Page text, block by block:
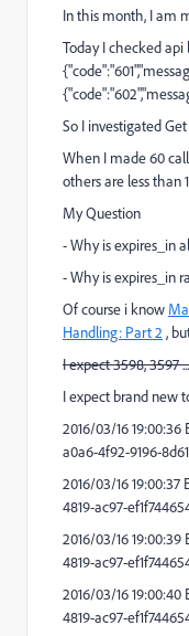
In this month, I am
Today I checked api
So I investigated
When I made 60
others are less than
My Question
- Why is expires_in
- Why is expires_in
Of course i know
Handling: Part 2 ,
I expect 3598, 3597
I expect brand new
2016/03/16
a0a6-4f92-9196-
2016/03/16
4819-ac97-
2016/03/16
4819-ac97-
2016/03/16
4819-ac97-